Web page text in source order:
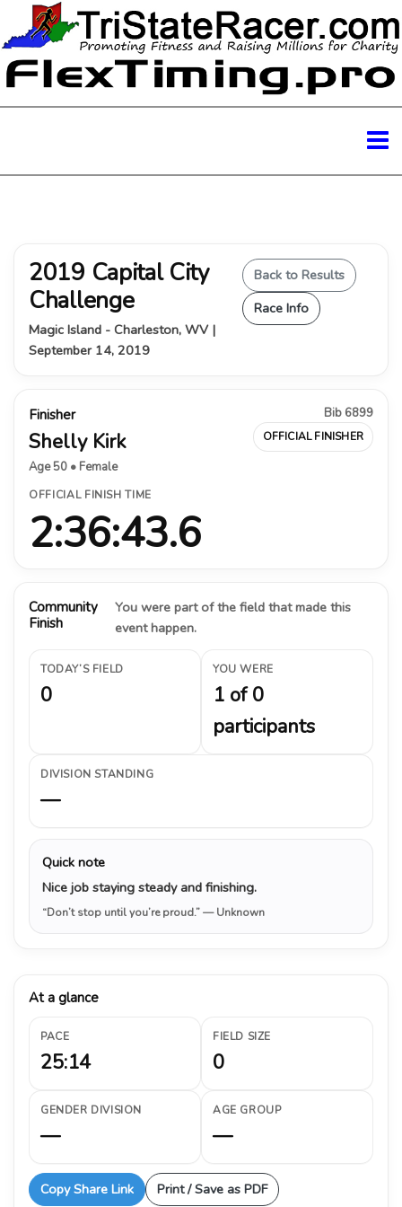
2019 Capital City
Challenge
Magic Island - Charleston, WV |
September 14, 2019
Back to Results
Race Info
Finisher
Shelly Kirk
Age 50 • Female
Bib 6899
OFFICIAL FINISHER
OFFICIAL FINISH TIME
2:36:43.6
Community
Finish
You were part of the field that made this
event happen.
TODAY’S FIELD
0
YOU WERE
1 of 0
participants
DIVISION STANDING
—
Quick note
Nice job staying steady and finishing.
“Don’t stop until you’re proud.”— Unknown
At a glance
PACE
25:14
FIELD SIZE
0
GENDER DIVISION
—
AGE GROUP
—
Copy Share Link Print / Save as PDF